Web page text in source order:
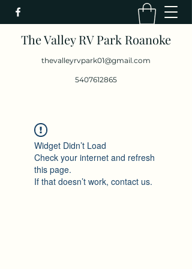
The Valley RV Park Roanoke
thevalleyrvpark01@gmail.com
5407612865
Widget Didn’t Load
Check your internet and refresh
this page.
If that doesn’t work, contact us.